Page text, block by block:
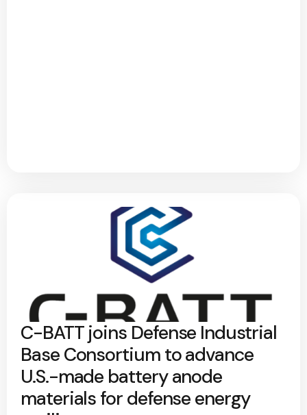
C-BATT joins Defense Industrial
Base Consortium to advance
U.S.-made battery anode
materials for defense energy